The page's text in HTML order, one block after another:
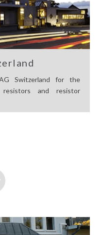
Switzerland for the
and resistor